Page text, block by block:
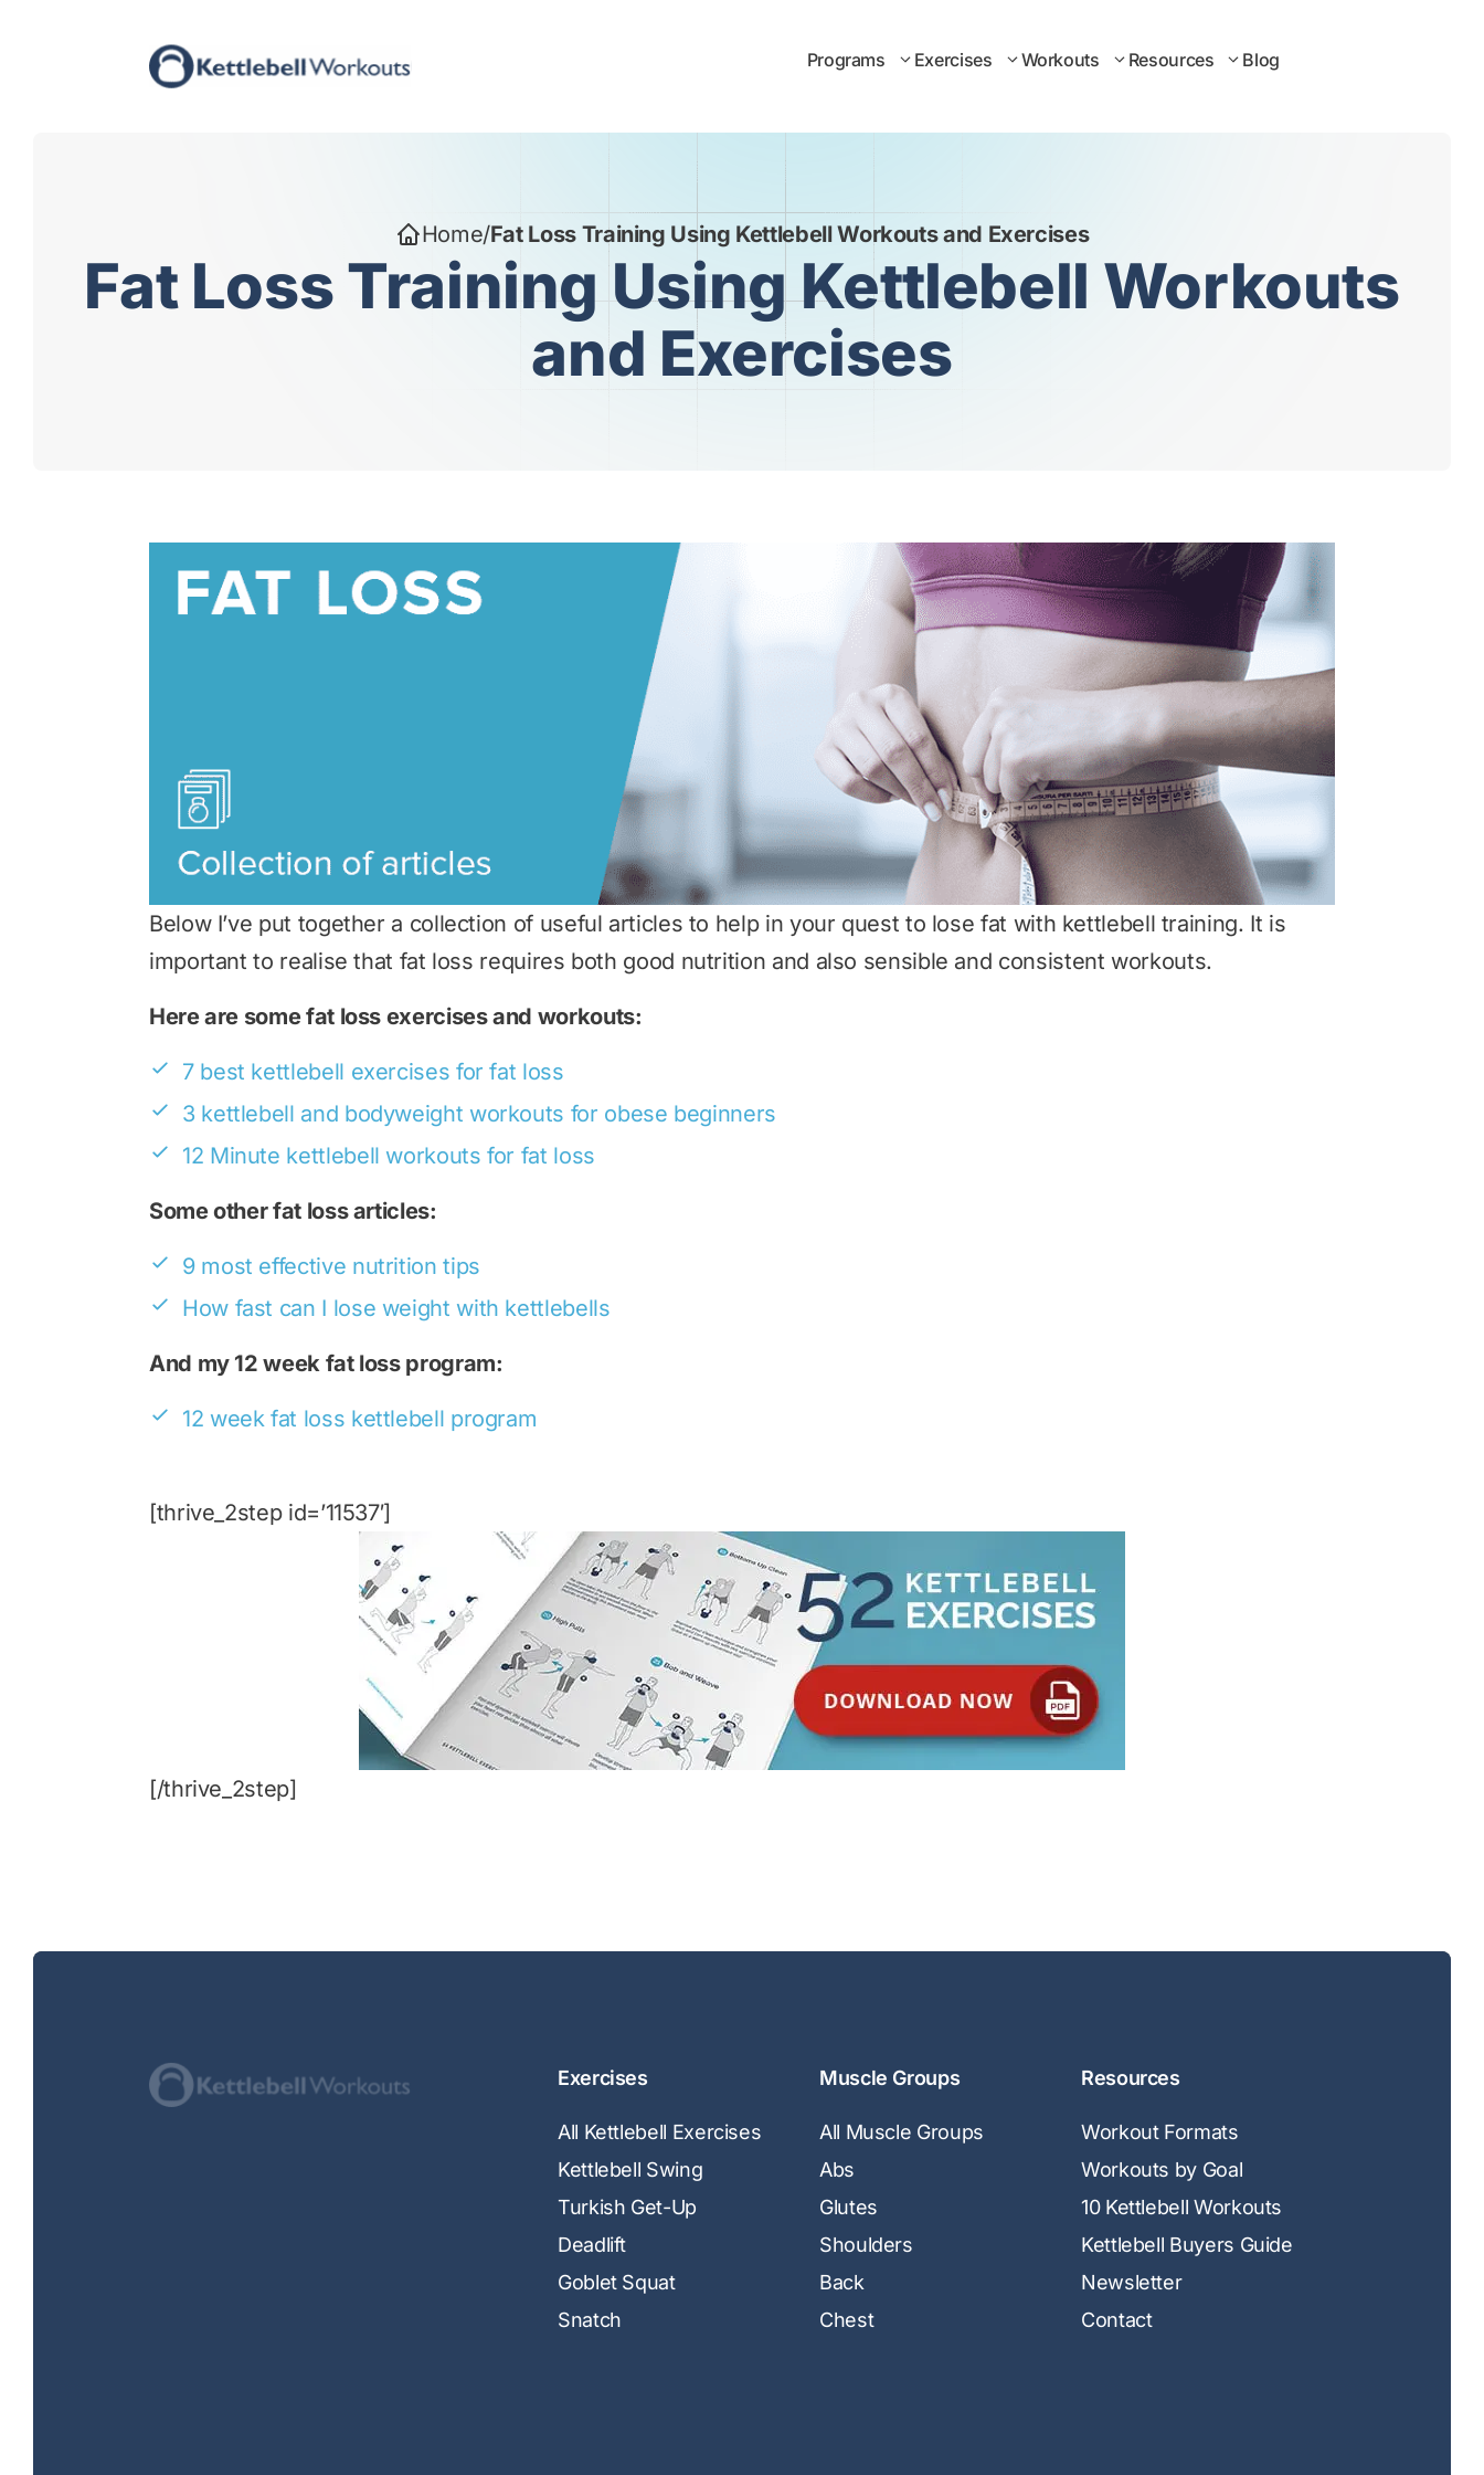
Programs Exercises Workouts Resources Blog
Home/Fat Loss Training Using Kettlebell Workouts and Exercises
Fat Loss Training Using Kettlebell Workouts
and Exercises
Below I’ve put together a collection of useful articles to help in your quest to lose fat with kettlebell training. It is
important to realise that fat loss requires both good nutrition and also sensible and consistent workouts.
Here are some fat loss exercises and workouts:
7 best kettlebell exercises for fat loss
3 kettlebell and bodyweight workouts for obese beginners
12 Minute kettlebell workouts for fat loss
Some other fat loss articles:
9 most effective nutrition tips
How fast can I lose weight with kettlebells
And my 12 week fat loss program:
12 week fat loss kettlebell program
[thrive_2step id=’11537′]
[/thrive_2step]
Exercises
All Kettlebell Exercises
Kettlebell Swing
Turkish Get-Up
Deadlift
Goblet Squat
Snatch
Muscle Groups
All Muscle Groups
Abs
Glutes
Shoulders
Back
Chest
Resources
Workout Formats
Workouts by Goal
10 Kettlebell Workouts
Kettlebell Buyers Guide
Newsletter
Contact